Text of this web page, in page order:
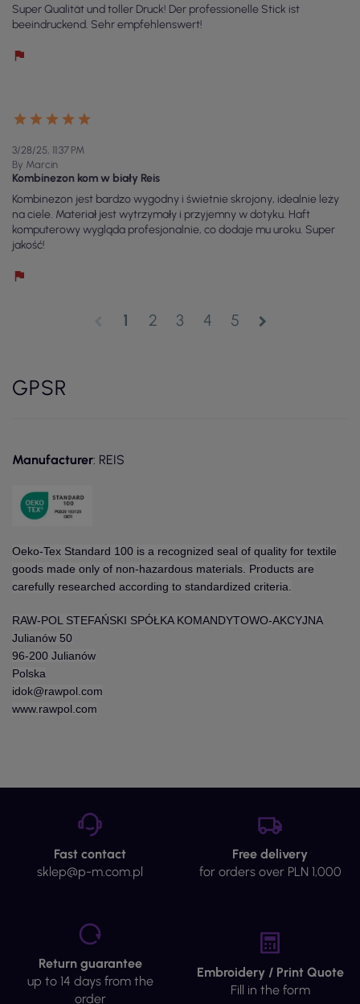
Super Qualität und toller Druck! Der professionelle Stick ist
beeindruckend. Sehr empfehlenswert!
3/28/25, 11:37 PM
By Marcin
Kombinezon kom w biały Reis
Kombinezon jest bardzo wygodny i świetnie skrojony, idealnie leży
na ciele. Materiał jest wytrzymały i przyjemny w dotyku. Haft
komputerowy wygląda profesjonalnie, co dodaje mu uroku. Super
jakość!
1 2 3 4 5 chevron_right
GPSR
Manufacturer: REIS
Oeko-Tex Standard 100 is a recognized seal of quality for textile
goods made only of non-hazardous materials. Products are
carefully researched according to standardized criteria.
RAW-POL STEFAŃSKI SPÓŁKA KOMANDYTOWO-AKCYJNA
Julianów 50
96-200 Julianów
Polska
idok@rawpol.com
www.rawpol.com
Fast contact
sklep@p-m.com.pl
Free delivery
for orders over PLN 1,000
Return guarantee
up to 14 days from the
order
Embroidery / Print Quote
Fill in the form